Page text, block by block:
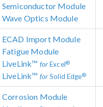
Semiconductor Module
Wave Optics Module
ECAD Import Module
Fatigue Module
LiveLink™ forExcel®
LiveLink™ forSolid Edge®
Corrosion Module